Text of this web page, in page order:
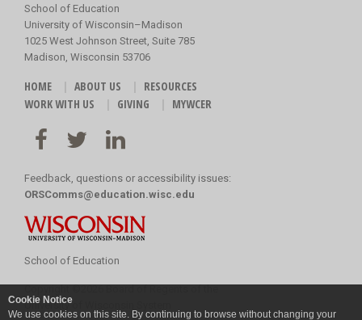
Cookie Notice
We use cookies on this site. By continuing to browse without changing your
School of Education
University of Wisconsin–Madison
1025 West Johnson Street, Suite 785
Madison, Wisconsin 53706
HOME ABOUT US
RESOURCES
WORK WITH US
GIVING MYWCER
Feedback, questions or accessibility issues:
ORSComms@education.wisc.edu
School of Education
University of Wisconsin System